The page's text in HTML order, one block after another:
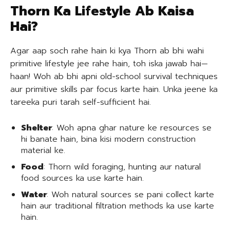
Thorn Ka Lifestyle Ab Kaisa
Hai?
Agar aap soch rahe hain ki kya Thorn ab bhi wahi
primitive lifestyle jee rahe hain, toh iska jawab hai—
haan! Woh ab bhi apni old-school survival techniques
aur primitive skills par focus karte hain. Unka jeene ka
tareeka puri tarah self-sufficient hai.
Shelter: Woh apna ghar nature ke resources se
hi banate hain, bina kisi modern construction
material ke.
Food: Thorn wild foraging, hunting aur natural
food sources ka use karte hain.
Water: Woh natural sources se pani collect karte
hain aur traditional filtration methods ka use karte
hain.